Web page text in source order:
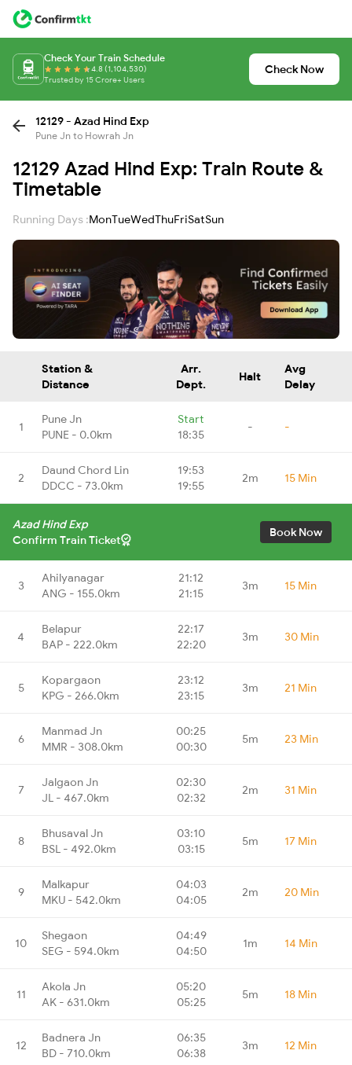
Check Your Train Schedule
4.8 (1,104,530)
Trusted by 15 Crore+ Users
Check Now
12129 - Azad Hind Exp
Pune Jn to Howrah Jn
12129 Azad Hind Exp: Train Route &
Timetable
Running Days :MonTueWedThuFriSatSun
Station &
Distance
Arr.
Dept.
Halt
Avg
Delay
1
Pune Jn
PUNE - 0.0km
Start
18:35
- -
2
Daund Chord Lin
DDCC - 73.0km
19:53
19:55
2m 15 Min
Azad Hind Exp
Confirm Train Ticket
Book Now
3
Ahilyanagar
ANG - 155.0km
21:12
21:15
3m 15 Min
4
Belapur
BAP - 222.0km
22:17
22:20
3m 30 Min
5
Kopargaon
KPG - 266.0km
23:12
23:15
3m 21 Min
6
Manmad Jn
MMR - 308.0km
00:25
00:30
5m 23 Min
7
Jalgaon Jn
JL - 467.0km
02:30
02:32
2m 31 Min
8
Bhusaval Jn
BSL - 492.0km
03:10
03:15
5m 17 Min
9
Malkapur
MKU - 542.0km
04:03
04:05
2m 20 Min
10
Shegaon
SEG - 594.0km
04:49
04:50
1m 14 Min
11
Akola Jn
AK - 631.0km
05:20
05:25
5m 18 Min
12
Badnera Jn
BD - 710.0km
06:35
06:38
3m 12 Min